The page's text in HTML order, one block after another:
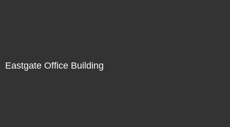
Eastgate Office Building